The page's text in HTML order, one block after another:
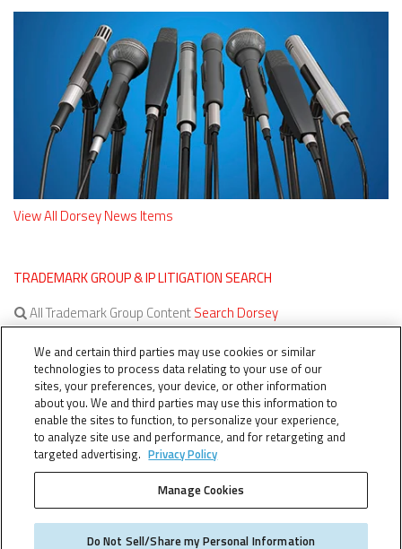
View All Dorsey News Items
TRADEMARK GROUP & IP LITIGATION SEARCH
All Trademark Group ContentSearch Dorsey
All IP Litigation ContentSearch Dorsey
TheTMCA.com © 2026. All Rights Reserved.
We and certain third parties may use cookies or similar
technologies to process data relating to your use of our
sites, your preferences, your device, or other information
about you. We and third parties may use this information to
enable the sites to function, to personalize your experience,
to analyze site use and performance, and for retargeting and
targeted advertising. Privacy Policy
Manage Cookies
Do Not Sell/Share my Personal Information